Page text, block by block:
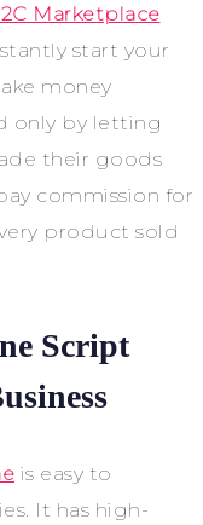
Marketplace
start your
money
only by letting
their goods
commission for
product sold
Script
is easy to
It has high-